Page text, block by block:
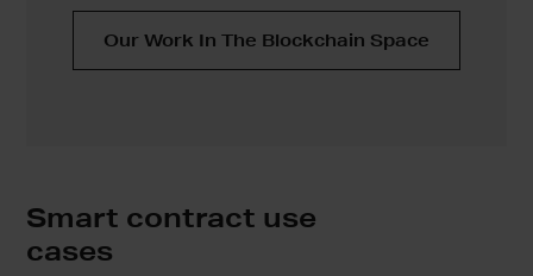
Our Work In The Blockchain Space
Smart contract use
cases